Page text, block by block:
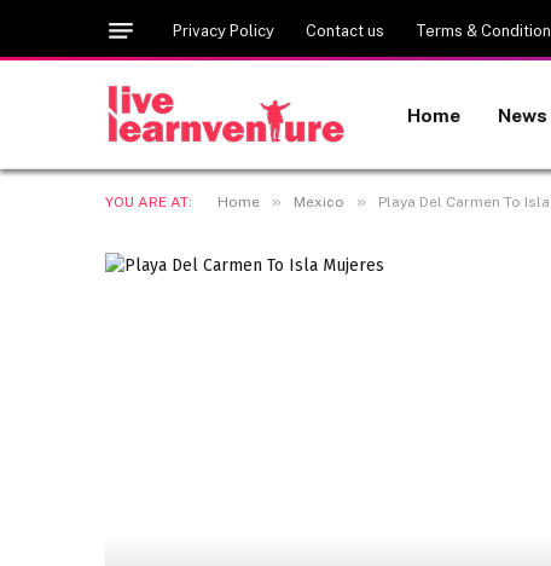
Privacy Policy Contact us Terms &
Home News
YOU ARE AT: Home » Mexico » Playa Del Carmen To